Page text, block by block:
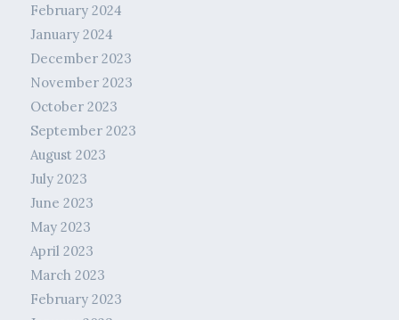
February 2024
January 2024
December 2023
November 2023
October 2023
September 2023
August 2023
July 2023
June 2023
May 2023
April 2023
March 2023
February 2023